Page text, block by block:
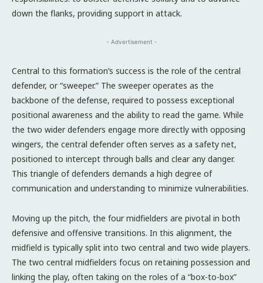
down the flanks, providing support in attack.
- Advertisement -
Central to this formation’s success is the role of the central
defender, or “sweeper.” The sweeper operates as the
backbone of the defense, required to possess exceptional
positional awareness and the ability to read the game. While
the two wider defenders engage more directly with opposing
wingers, the central defender often serves as a safety net,
positioned to intercept through balls and clear any danger.
This triangle of defenders demands a high degree of
communication and understanding to minimize vulnerabilities.
Moving up the pitch, the four midfielders are pivotal in both
defensive and offensive transitions. In this alignment, the
midfield is typically split into two central and two wide players.
The two central midfielders focus on retaining possession and
linking the play, often taking on the roles of a “box-to-box”